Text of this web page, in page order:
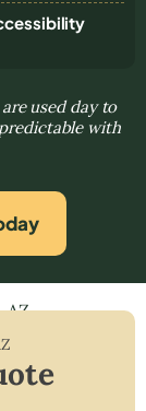
used day to
with
AZ